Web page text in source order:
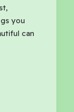
you
can